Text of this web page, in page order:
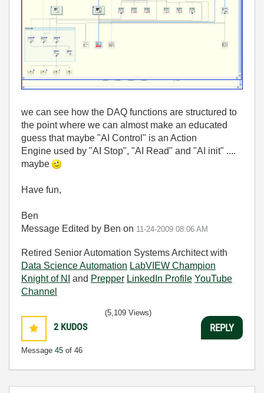
we can see how the DAQ functions are structured to
the point where we can almost make an educated
guess that maybe "AI Control" is an Action
Engine used by "AI Stop", "AI Read" and "AI init" ....
maybe
Have fun,
Ben
Message Edited by Ben on 11-24-2009 08:06 AM
Retired Senior Automation Systems Architect with
Data Science Automation LabVIEW Champion
Knight of NI
and Prepper LinkedIn Profile YouTube
Channel
2 KUDOS
Message 45 of 46
(5,109 Views)
REPLY